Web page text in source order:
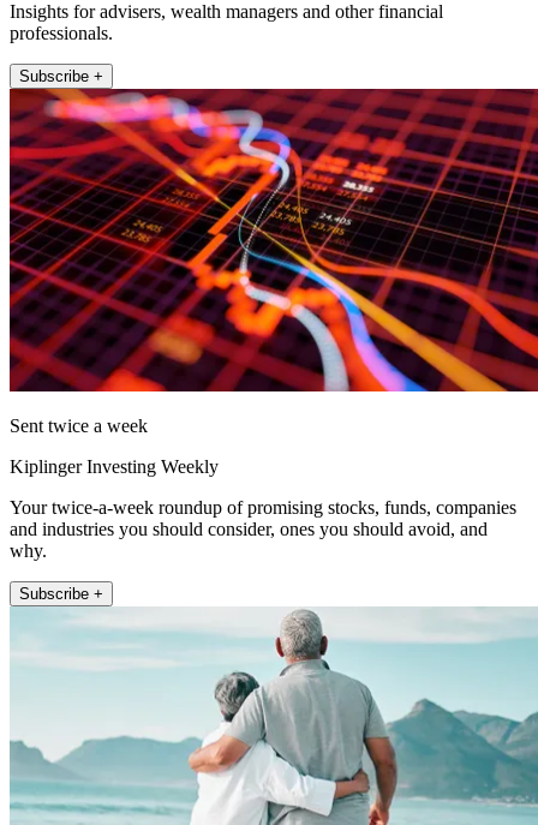
Insights for advisers, wealth managers and other financial
professionals.
Subscribe +
Sent twice a week
Kiplinger Investing Weekly
Your twice-a-week roundup of promising stocks, funds, companies
and industries you should consider, ones you should avoid, and
why.
Subscribe +